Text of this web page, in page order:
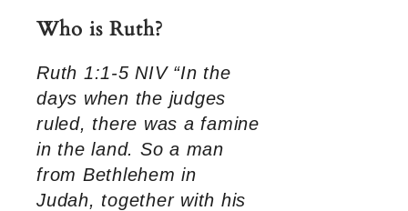
Who is Ruth?
Ruth 1:1-5 NIV “In the
days when the judges
ruled, there was a famine
in the land. So a man
from Bethlehem in
Judah, together with his